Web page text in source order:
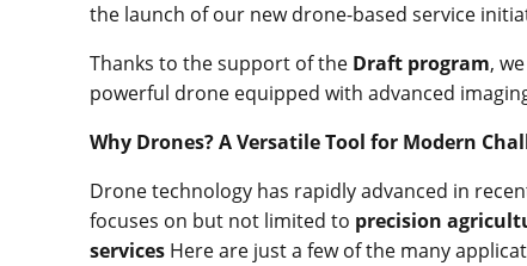
the launch of our new drone-based service
Thanks to the support of the Draft program,
powerful drone equipped with advanced
Why Drones? A Versatile Tool for Modern
Drone technology has rapidly advanced in
focuses on but not limited to precision
services Here are just a few of the many